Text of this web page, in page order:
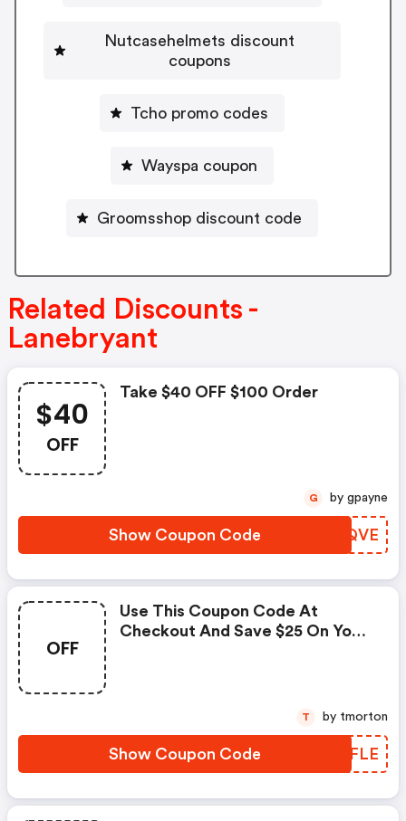
Nutcasehelmets discount
coupons
Tcho promo codes
Wayspa coupon
Groomsshop discount code
Related Discounts -
Lanebryant
$40
OFF
Take $40 OFF $100 Order
Show Coupon Code PVVQVE
G by gpayne
OFF
Use This Coupon Code At
Checkout And Save $25 On Your
Show Coupon Code OUJFLE
T by tmorton